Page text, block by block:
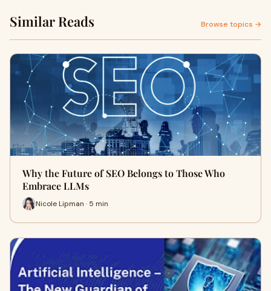
Similar Reads Browse topics →
Why the Future of SEO Belongs to Those Who
Embrace LLMs
Nicole Lipman · 5 min